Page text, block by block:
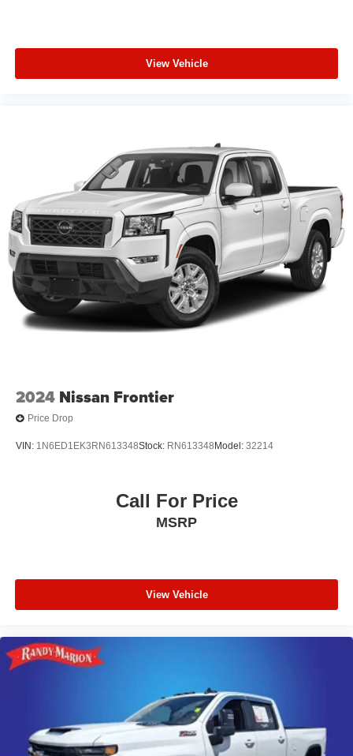
View Vehicle
2024 Nissan Frontier
Price Drop
VIN: 1N6ED1EK3RN613348Stock: RN613348 Model: 32214
Call For Price
MSRP
View Vehicle